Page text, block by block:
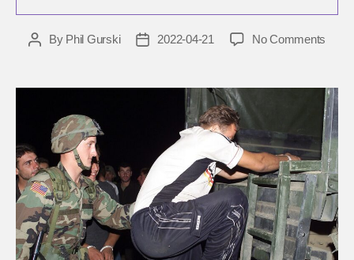
PostBy Phil Gurski
Post2022-04-21 No Comments
2015:
carry
out
siege
in